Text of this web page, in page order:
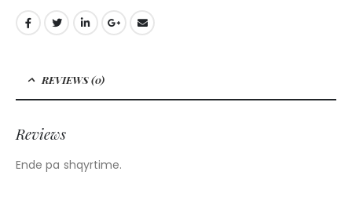
REVIEWS (0)
Reviews
Ende pa shqyrtime.